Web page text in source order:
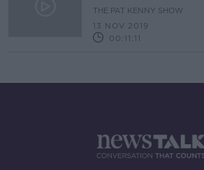
THE PAT KENNY SHOW
13 NOV 2019
00:11:11